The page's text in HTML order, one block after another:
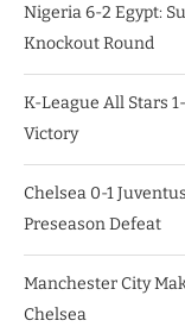
Nigeria 6-2 Egypt:
Knockout Round
K-League All Stars
Victory
Chelsea 0-1
Preseason Defeat
Manchester City
Chelsea